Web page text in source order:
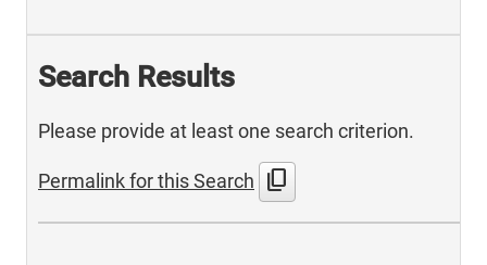
Search Results
Please provide at least one search criterion.
Permalink for this Search content_copy